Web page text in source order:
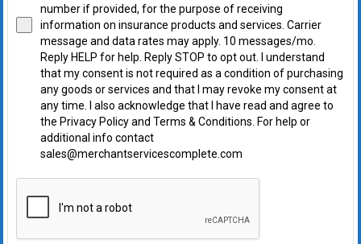
number if provided, for the purpose of receiving
information on insurance products and services. Carrier
message and data rates may apply. 10 messages/mo.
Reply HELP for help. Reply STOP to opt out. I understand
that my consent is not required as a condition of purchasing
any goods or services and that I may revoke my consent at
any time. I also acknowledge that I have read and agree to
the Privacy Policy and Terms & Conditions. For help or
additional info contact
sales@merchantservicescomplete.com